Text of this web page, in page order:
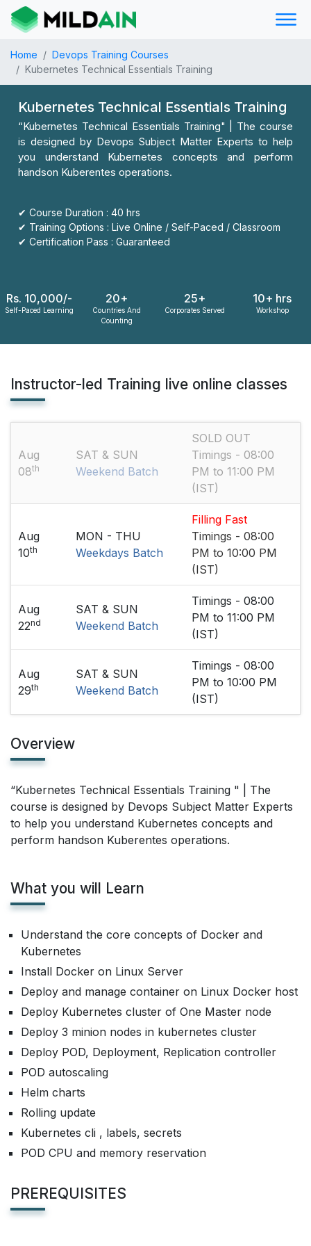
Home
Devops Training Courses
Kubernetes Technical Essentials Training
Kubernetes Technical Essentials Training
“Kubernetes Technical Essentials Training" | The course
is designed by Devops Subject Matter Experts to help
you understand Kubernetes concepts and perform
handson Kuberentes operations.
✔ Course Duration : 40 hrs
✔ Training Options : Live Online / Self-Paced / Classroom
✔ Certification Pass : Guaranteed
Rs. 10,000/-
Self-Paced Learning
20+
Countries And
Counting
25+
Corporates Served
10+ hrs
Workshop
Instructor-led Training live online classes
Aug
08th
SAT & SUN
Weekend Batch
SOLD OUT
Timings - 08:00
PM to 11:00 PM
(IST)
Aug
10th
MON - THU
Weekdays Batch
Filling Fast
Timings - 08:00
PM to 10:00 PM
(IST)
Aug
22nd
SAT & SUN
Weekend Batch
Timings - 08:00
PM to 11:00 PM
(IST)
Aug
29th
SAT & SUN
Weekend Batch
Timings - 08:00
PM to 10:00 PM
(IST)
Overview
“Kubernetes Technical Essentials Training " | The
course is designed by Devops Subject Matter Experts
to help you understand Kubernetes concepts and
perform handson Kuberentes operations.
What you will Learn
Understand the core concepts of Docker and
Kubernetes
Install Docker on Linux Server
Deploy and manage container on Linux Docker host
Deploy Kubernetes cluster of One Master node
Deploy 3 minion nodes in kubernetes cluster
Deploy POD, Deployment, Replication controller
POD autoscaling
Helm charts
Rolling update
Kubernetes cli , labels, secrets
POD CPU and memory reservation
PREREQUISITES